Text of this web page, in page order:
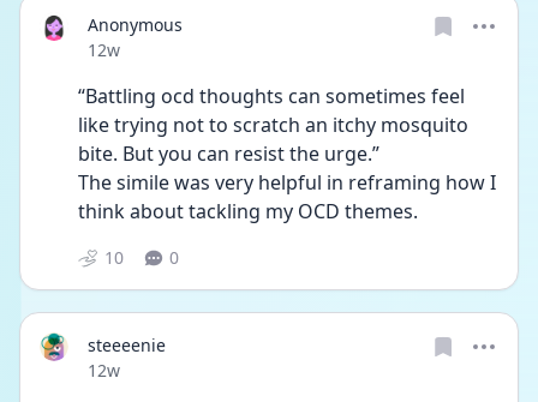
Anonymous
Date posted
12w
“Battling ocd thoughts can sometimes feel
like trying not to scratch an itchy mosquito
bite. But you can resist the urge.”
The simile was very helpful in reframing how I
think about tackling my OCD themes.
10 0
steeeenie
Date posted
12w